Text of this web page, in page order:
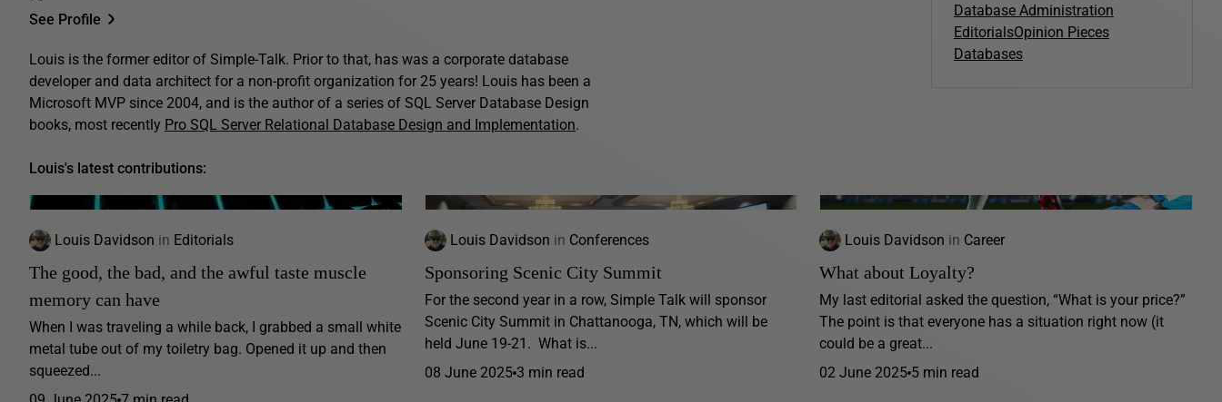
See Profile
Louis is the former editor of Simple-Talk. Prior to that, has was a corporate database
developer and data architect for a non-profit organization for 25 years! Louis has been a
Microsoft MVP since 2004, and is the author of a series of SQL Server Database Design
books, most recently Pro SQL Server Relational Database Design and Implementation.
Database Administration
EditorialsOpinion Pieces
Databases
Louis's latest contributions:
Louis Davidson in Editorials
The good, the bad, and the awful taste muscle
memory can have
When I was traveling a while back, I grabbed a small white
metal tube out of my toiletry bag. Opened it up and then
squeezed...
Louis Davidson in Conferences
Sponsoring Scenic City Summit
For the second year in a row, Simple Talk will sponsor
Scenic City Summit in Chattanooga, TN, which will be
held June 19-21. What is...
08 June 2025 3 min read
Louis Davidson in Career
What about Loyalty?
My last editorial asked the question, “What is your price?”
The point is that everyone has a situation right now (it
could be a great...
02 June 2025 5 min read